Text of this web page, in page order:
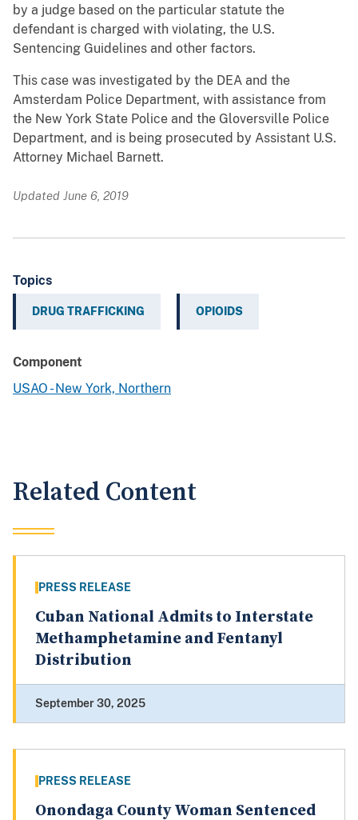
by a judge based on the particular statute the
defendant is charged with violating, the U.S.
Sentencing Guidelines and other factors.
This case was investigated by the DEA and the
Amsterdam Police Department, with assistance from
the New York State Police and the Gloversville Police
Department, and is being prosecuted by Assistant U.S.
Attorney Michael Barnett.
Updated June 6, 2019
Topics
DRUG TRAFFICKING OPIOIDS
Component
USAO - New York, Northern
Related Content
PRESS RELEASE
Cuban National Admits to Interstate
Methamphetamine and Fentanyl
Distribution
September 30, 2025
PRESS RELEASE
Onondaga County Woman Sentenced